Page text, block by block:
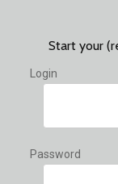
Start your
Login
Password